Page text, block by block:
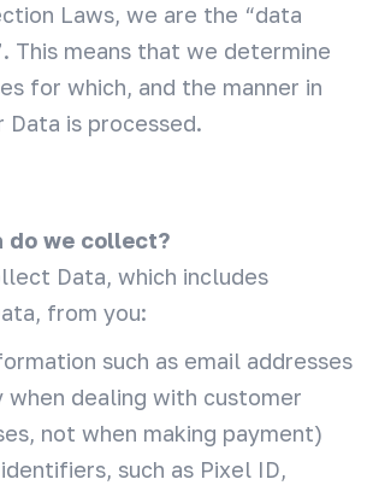
Laws, we are the “data
This means that we determine
for which, and the manner in
Data is processed.
do we collect?
Data, which includes
from you:
such as email addresses
when dealing with customer
not when making payment)
such as Pixel ID,